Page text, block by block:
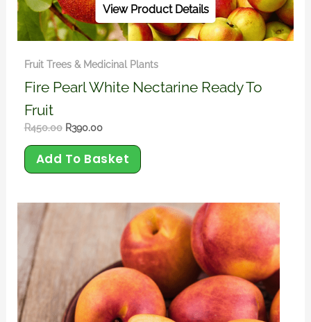
Fruit Trees & Medicinal Plants
Fire Pearl White Nectarine Ready To
Fruit
R450.00 R390.00
Add To Basket
View Product Details